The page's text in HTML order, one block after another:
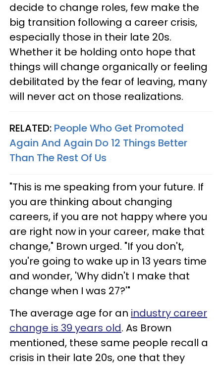
decide to change roles, few make the
big transition following a career crisis,
especially those in their late 20s.
Whether it be holding onto hope that
things will change organically or feeling
debilitated by the fear of leaving, many
will never act on those realizations.
RELATED: People Who Get Promoted
Again And Again Do 12 Things Better
Than The Rest Of Us
"This is me speaking from your future. If
you are thinking about changing
careers, if you are not happy where you
are right now in your career, make that
change," Brown urged. "If you don't,
you're going to wake up in 13 years time
and wonder, 'Why didn't I make that
change when I was 27?'"
The average age for an industry career
change is 39 years old. As Brown
mentioned, these same people recall a
crisis in their late 20s, one that they